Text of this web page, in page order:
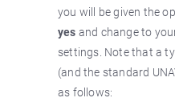
you will be given the
yes and change to
settings. Note that a
(and the standard
as follows: